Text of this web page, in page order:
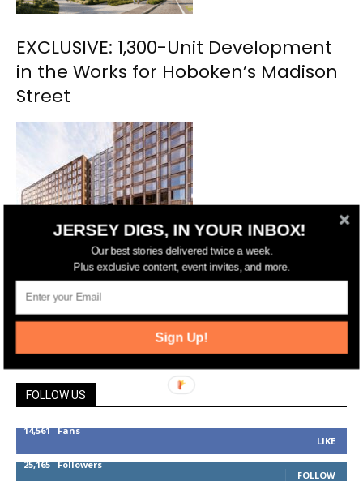
EXCLUSIVE: 1,300-Unit Development
in the Works for Hoboken’s Madison
Street
Hoboken Urby Nabs $162 Million
Financing Deal
FOLLOW US
14,561 Fans
LIKE
25,165 Followers
FOLLOW
JERSEY DIGS, IN YOUR INBOX!
Our best stories delivered twice a week.
Plus exclusive content, event invites, and more.
Sign Up!